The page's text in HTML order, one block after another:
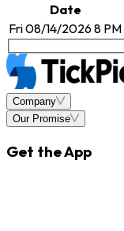
Date
Fri 08/14/2026 8 PM
Company
Our Promise
Get the App